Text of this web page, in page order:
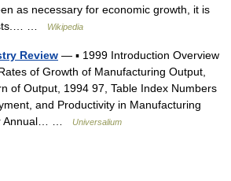
as necessary for economic growth, it is
…
Wikipedia
Review — ▪ 1999 Introduction Overview
of Growth of Manufacturing Output,
of Output, 1994 97, Table Index Numbers
and Productivity in Manufacturing
Annual… …
Universalium